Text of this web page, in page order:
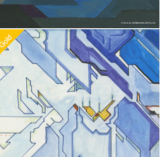
Adoption $100.00